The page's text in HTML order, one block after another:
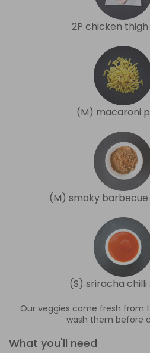
2P chicken
(M) macaroni
(M) smoky barbecue
(S) sriracha chilli
Our veggies come fresh from
wash them before
What you'll need